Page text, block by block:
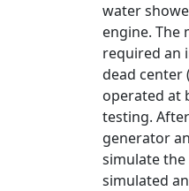
water
engine. The
required an
dead center
operated at
testing.
generator
simulate
simulated